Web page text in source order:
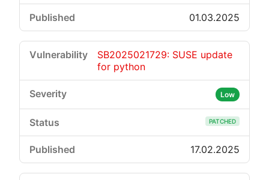
01.03.2025
SB2025021729: SUSE update
for python
Low
PATCHED
17.02.2025